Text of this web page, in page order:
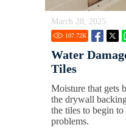
March 28, 2025
107.72K
Water
Tiles
Moisture that gets
the drywall
the tiles to begin
problems.